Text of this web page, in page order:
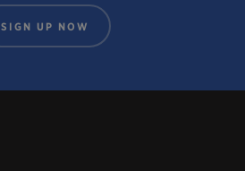
SIGN UP NOW